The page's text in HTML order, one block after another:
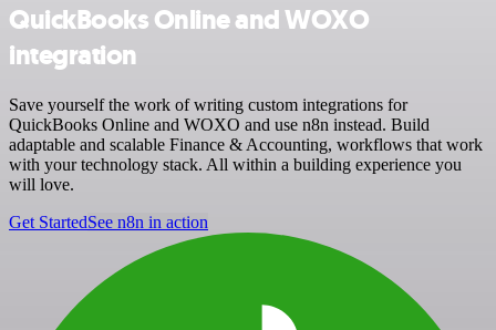
QuickBooks Online and WOXO
integration
Save yourself the work of writing custom integrations for
QuickBooks Online and WOXO and use n8n instead. Build
adaptable and scalable Finance & Accounting, workflows that work
with your technology stack. All within a building experience you
will love.
Get StartedSee n8n in action